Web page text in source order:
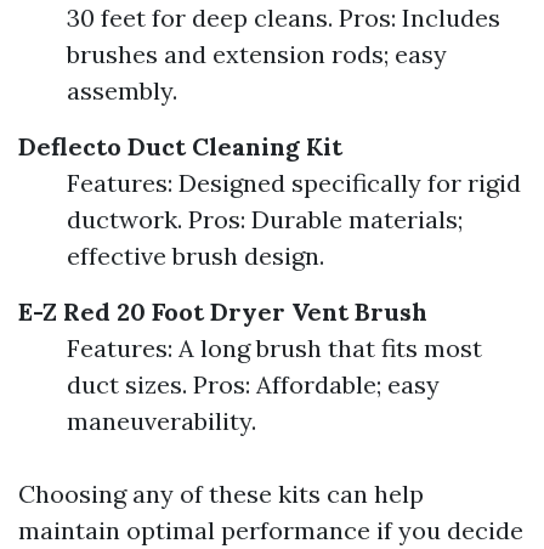
30 feet for deep cleans. Pros: Includes
brushes and extension rods; easy
assembly.
Deflecto Duct Cleaning Kit
Features: Designed specifically for rigid
ductwork. Pros: Durable materials;
effective brush design.
E-Z Red 20 Foot Dryer Vent Brush
Features: A long brush that fits most
duct sizes. Pros: Affordable; easy
maneuverability.
Choosing any of these kits can help
maintain optimal performance if you decide